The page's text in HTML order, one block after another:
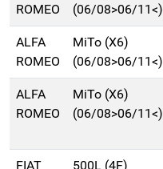
ROMEO
(06/08>06/11<)
ALFA
ROMEO
MiTo (X6)
(06/08>06/11<)
ALFA
ROMEO
MiTo (X6)
(06/08>06/11<)
FIAT 500L (4F)